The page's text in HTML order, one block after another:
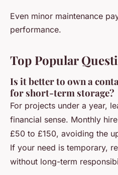
Even minor maintenance
performance.
Top Popular
Is it better to own a
for short-term storage?
For projects under a year,
financial sense. Monthly
£50 to £150, avoiding the
If your need is temporary,
without long-term